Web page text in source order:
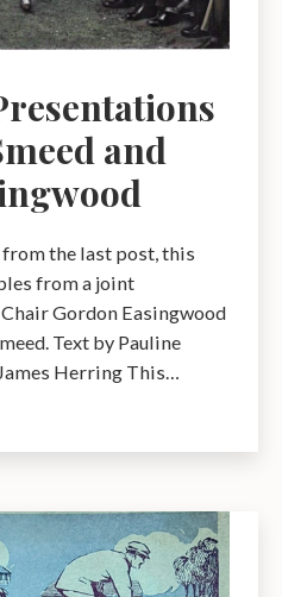
and
the last post, this
from a joint
Gordon Easingwood
Text by Pauline
Herring This…